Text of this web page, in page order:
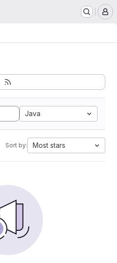
Java
Sort by: Most stars